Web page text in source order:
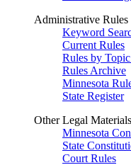
Administrative Rules
Keyword
Current Rules
Rules by
Rules Archive
Minnesota
State Register
Other Legal Materials
Minnesota
State
Court Rules